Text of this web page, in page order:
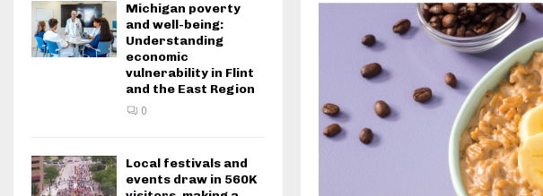
Michigan poverty
and well-being:
Understanding
economic
vulnerability in Flint
and the East Region
0
Local festivals and
events draw in 560K